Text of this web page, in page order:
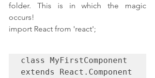
folder. This is in which the magic
occurs!
import React from 'react';
class MyFirstComponent
extends React.Component